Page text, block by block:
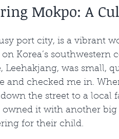
Mokpo: A
port city, is a vibrant
on Korea’s
Leehakjang, was small,
and checked me in.
the street to a local
it with another
for their child.